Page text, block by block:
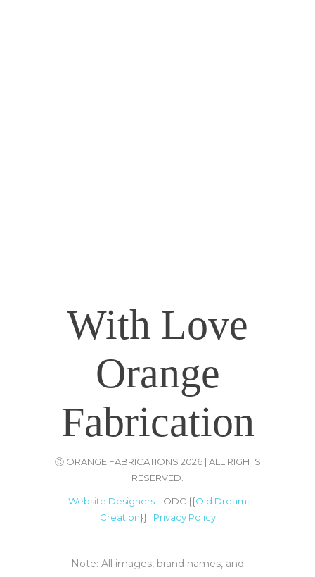
With Love
Orange
Fabrication
Ⓒ ORANGE FABRICATIONS 2026 | ALL RIGHTS
RESERVED.
Website Designers : ODC {{Old Dream
Creation}} | Privacy Policy
Note: All images, brand names, and